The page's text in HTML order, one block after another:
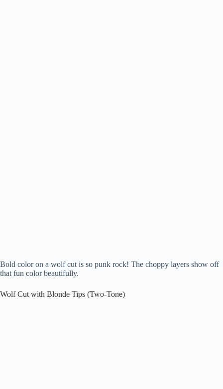
Bold color on a wolf cut is so punk rock! The choppy layers show off
that fun color beautifully.
Wolf Cut with Blonde Tips (Two-Tone)